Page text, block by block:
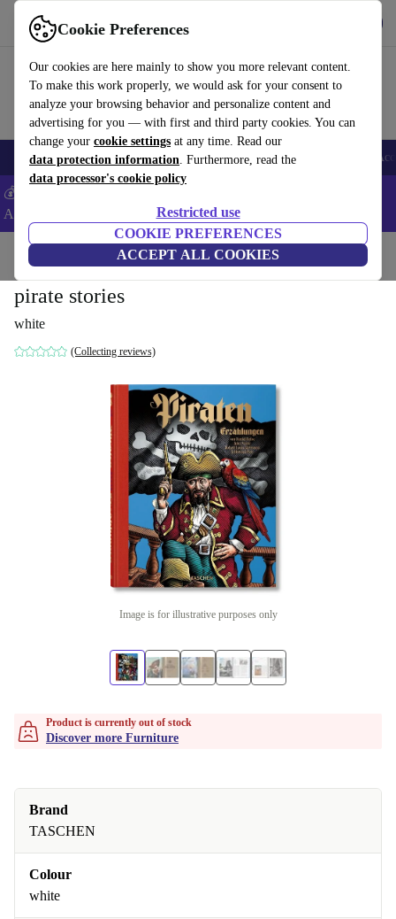
Cookie Preferences
Our cookies are here mainly to show you more relevant content.
To make this work properly, we would ask for your consent to
analyze your browsing behavior and personalize content and
advertising for you — with first and third party cookies. You can
change your cookie settings at any time. Read our
data protection information. Furthermore, read the
data processor's cookie policy
Restricted use
COOKIE PREFERENCES
ACCEPT ALL COOKIES
Use refurbed fast and easy
🎒 Back to school Smartphones Laptops Tablets Smartwatches
💰Extra -5% on Samsung and Google smartphones - Code:
ANDROID5 -
Home Household Furniture
pirate stories
white
(Collecting reviews)
Image is for illustrative purposes only
Product is currently out of stock
Discover more Furniture
Brand
TASCHEN
Colour
white